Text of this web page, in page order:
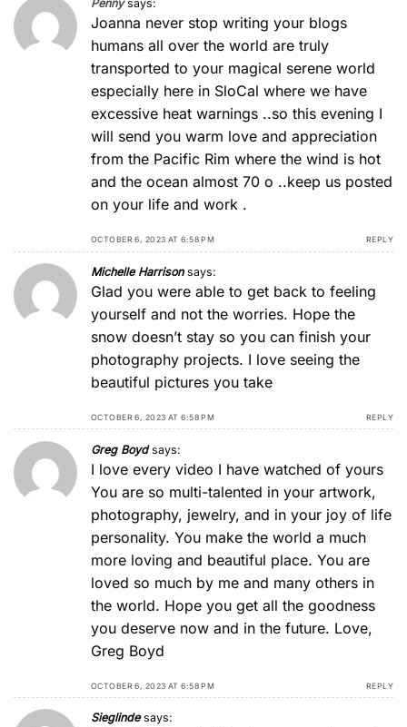
Penny says:
Joanna never stop writing your blogs
humans all over the world are truly
transported to your magical serene world
especially here in SloCal where we have
excessive heat warnings ..so this evening I
will send you warm love and appreciation
from the Pacific Rim where the wind is hot
and the ocean almost 70 o ..keep us posted
on your life and work .
OCTOBER 6, 2023 AT 6:58 PM REPLY
Michelle Harrison says:
Glad you were able to get back to feeling
yourself and not the worries. Hope the
snow doesn’t stay so you can finish your
photography projects. I love seeing the
beautiful pictures you take
OCTOBER 6, 2023 AT 6:58 PM REPLY
Greg Boyd says:
I love every video I have watched of yours
You are so multi-talented in your artwork,
photography, jewelry, and in your joy of life
personality. You make the world a much
more loving and beautiful place. You are
loved so much by me and many others in
the world. Hope you get all the goodness
you deserve now and in the future. Love,
Greg Boyd
OCTOBER 6, 2023 AT 6:58 PM REPLY
Sieglinde says: